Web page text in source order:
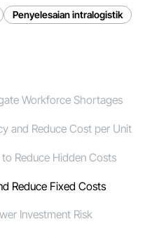
Penyelesaian intralogistik
Workforce Shortages
and Reduce Cost per Unit
Reduce Hidden Costs
Reduce Fixed Costs
Investment Risk